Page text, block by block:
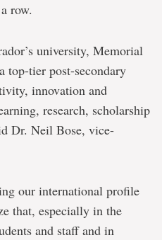
row.
university, Memorial
top-tier post-secondary
innovation and
research, scholarship
Dr. Neil Bose, vice-
our international profile
that, especially in the
and staff and in